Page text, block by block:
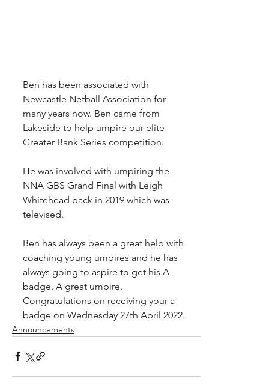
Ben has been associated with
Newcastle Netball Association for
many years now. Ben came from
Lakeside to help umpire our elite
Greater Bank Series competition.
He was involved with umpiring the
NNA GBS Grand Final with Leigh
Whitehead back in 2019 which was
televised.
Ben has always been a great help with
coaching young umpires and he has
always going to aspire to get his A
badge. A great umpire.
Congratulations on receiving your a
badge on Wednesday 27th April 2022.
Announcements